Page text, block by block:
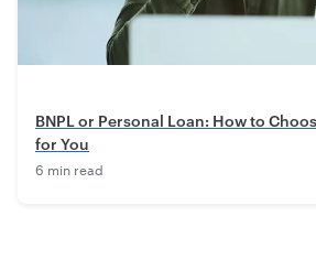
BNPL or Personal Loan: How to
for You
6 min read